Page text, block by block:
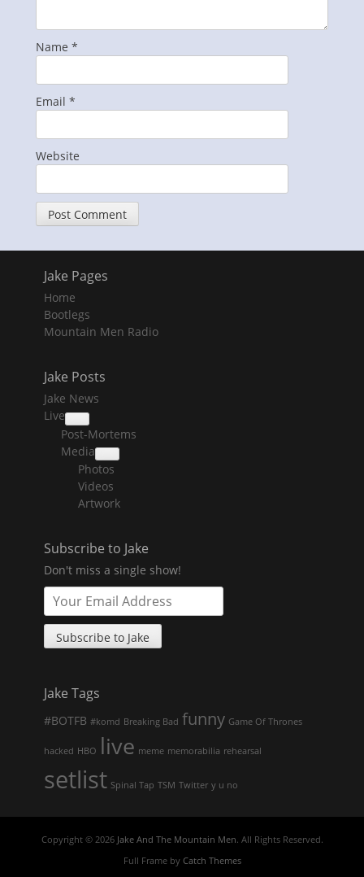
Name *
Email *
Website
Jake Pages
Home
Bootlegs
Mountain Men Radio
Jake Posts
Jake News
Live
collapse
child
menu
Post-Mortems
Media
collapse
child
menu
Photos
Videos
Artwork
Subscribe to Jake
Don't miss a single show!
Jake Tags
#BOTFB #komd Breaking Bad funny Game Of Thrones
hacked HBO live meme memorabilia rehearsal
setlist Spinal Tap TSM Twitter y u no
Copyright © 2026 Jake And The Mountain Men. All Rights Reserved.
Full Frame by Catch Themes